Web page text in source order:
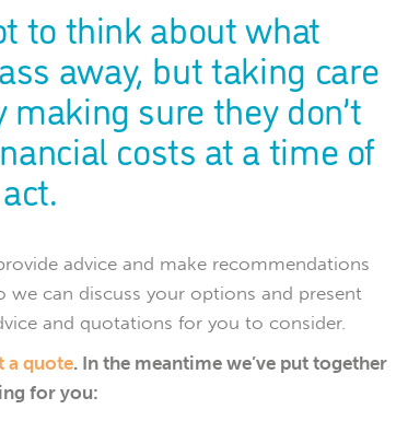
to think about what
away, but taking care
sure they don’t
costs at a time of
advice and make recommendations
can discuss your options and present
and quotations for you to consider.
a quote. In the meantime we’ve put together
for you: